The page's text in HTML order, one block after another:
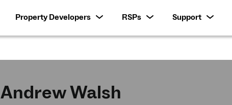
Property Developers RSPs Support
Andrew Walsh